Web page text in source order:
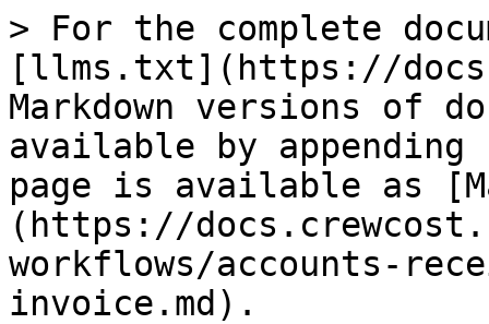
> For the complete
[llms.txt](https://
Markdown versions of
available by
page is available as
(https://
workflows/accounts-
invoice.md).